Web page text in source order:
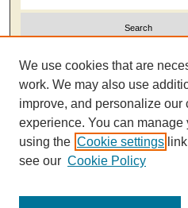
Select context to search:
Advanced Search
We use cookies that are
work. We may also use
improve, and personalize our
experience. You can
using the Cookie settings
see our Cookie Policy